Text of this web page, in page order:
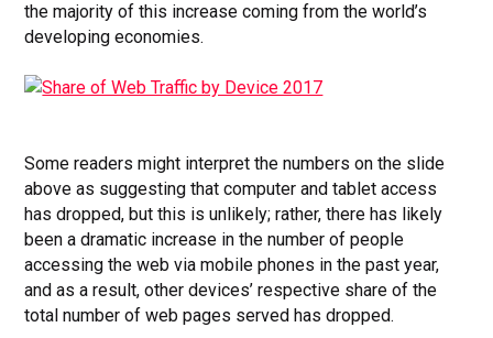
the majority of this increase coming from the world’s
developing economies.
Some readers might interpret the numbers on the slide
above as suggesting that computer and tablet access
has dropped, but this is unlikely; rather, there has likely
been a dramatic increase in the number of people
accessing the web via mobile phones in the past year,
and as a result, other devices’ respective share of the
total number of web pages served has dropped.